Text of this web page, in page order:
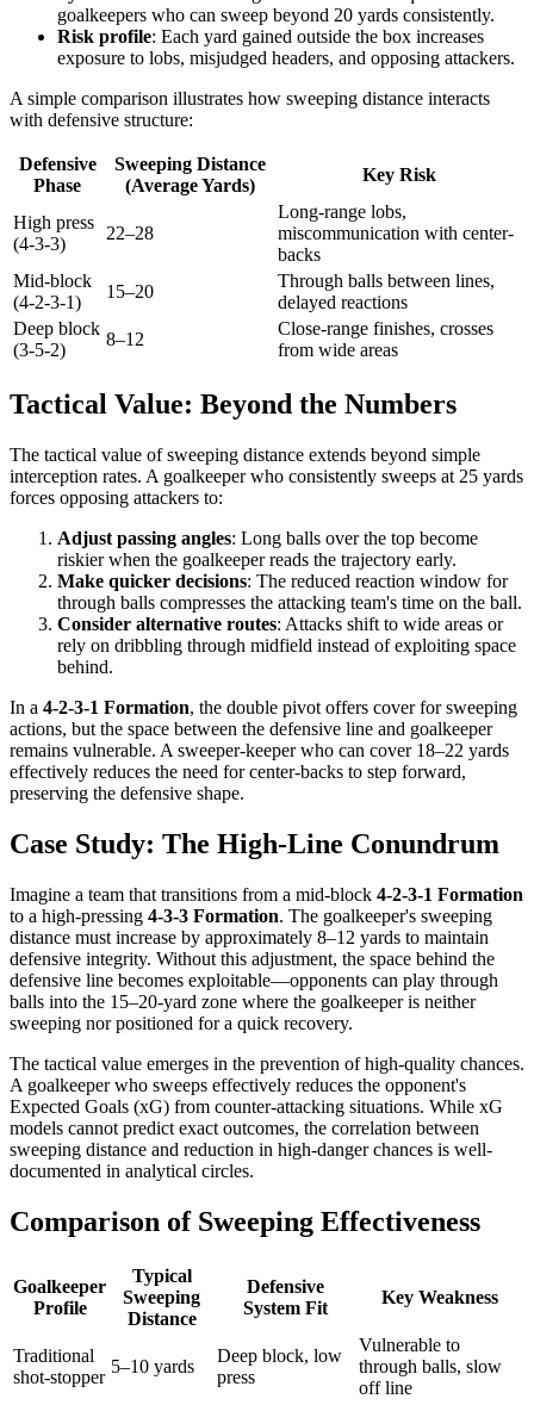
goalkeepers who can sweep beyond 20 yards consistently.
Risk profile: Each yard gained outside the box increases
exposure to lobs, misjudged headers, and opposing attackers.
A simple comparison illustrates how sweeping distance interacts
with defensive structure:
Defensive
Phase
Sweeping Distance
(Average Yards)
Key Risk
High press
(4-3-3)
22–28
Long-range lobs,
miscommunication with center-
backs
Mid-block
(4-2-3-1)
15–20
Through balls between lines,
delayed reactions
Deep block
(3-5-2)
8–12
Close-range finishes, crosses
from wide areas
Tactical Value: Beyond the Numbers
The tactical value of sweeping distance extends beyond simple
interception rates. A goalkeeper who consistently sweeps at 25 yards
forces opposing attackers to:
Adjust passing angles: Long balls over the top become
riskier when the goalkeeper reads the trajectory early.
Make quicker decisions: The reduced reaction window for
through balls compresses the attacking team's time on the ball.
Consider alternative routes: Attacks shift to wide areas or
rely on dribbling through midfield instead of exploiting space
behind.
In a 4-2-3-1 Formation, the double pivot offers cover for sweeping
actions, but the space between the defensive line and goalkeeper
remains vulnerable. A sweeper-keeper who can cover 18–22 yards
effectively reduces the need for center-backs to step forward,
preserving the defensive shape.
Case Study: The High-Line Conundrum
Imagine a team that transitions from a mid-block 4-2-3-1 Formation
to a high-pressing 4-3-3 Formation. The goalkeeper's sweeping
distance must increase by approximately 8–12 yards to maintain
defensive integrity. Without this adjustment, the space behind the
defensive line becomes exploitable—opponents can play through
balls into the 15–20-yard zone where the goalkeeper is neither
sweeping nor positioned for a quick recovery.
The tactical value emerges in the prevention of high-quality chances.
A goalkeeper who sweeps effectively reduces the opponent's
Expected Goals (xG) from counter-attacking situations. While xG
models cannot predict exact outcomes, the correlation between
sweeping distance and reduction in high-danger chances is well-
documented in analytical circles.
Comparison of Sweeping Effectiveness
Goalkeeper
Profile
Typical
Sweeping
Distance
Defensive
System Fit
Key Weakness
Traditional
shot-stopper
5–10 yards
Deep block, low
press
Vulnerable to
through balls, slow
off line